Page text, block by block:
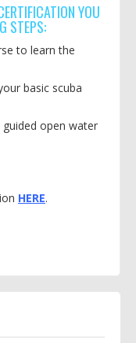
YOU
STEPS:
to learn the
basic scuba
open water
HERE.